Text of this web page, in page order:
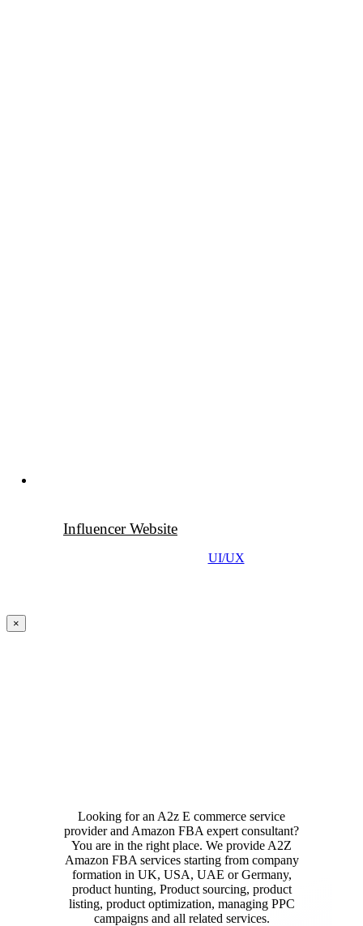
Influencer Website
UI/UX
Close
product
×
Looking for an A2z E commerce service
provider and Amazon FBA expert consultant?
You are in the right place. We provide A2Z
Amazon FBA services starting from company
formation in UK, USA, UAE or Germany,
product hunting, Product sourcing, product
listing, product optimization, managing PPC
campaigns and all related services.